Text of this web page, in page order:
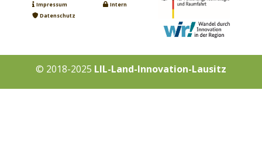
Impressum
Datenschutz
Intern
© 2018-2025 LIL-Land-Innovation-Lausitz